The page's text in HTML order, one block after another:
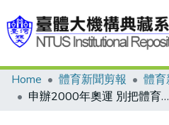
Communities & Collections
Home 體育新聞剪報
體育
申辦2000年奧運 別把體育與政治混淆 跑票之說令人錯愕